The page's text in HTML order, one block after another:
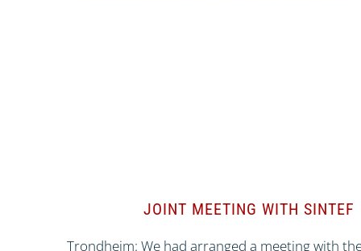
JOINT MEETING WITH SINTEF
Trondheim: We had arranged a meeting with